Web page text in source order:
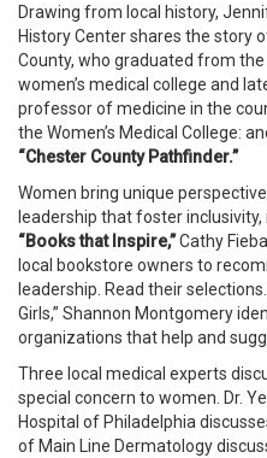
Drawing from local history,
History Center shares the story
County, who graduated from
women’s medical college and
professor of medicine in the
the Women’s Medical College:
“Chester County Pathfinder.”
Women bring unique
leadership that foster
“Books that Inspire,”Cathy
local bookstore owners to
leadership. Read their
Girls,” Shannon Montgomery
organizations that help and
Three local medical experts
special concern to women. Dr.
Hospital of Philadelphia
of Main Line Dermatology